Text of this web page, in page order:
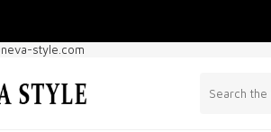
style.com